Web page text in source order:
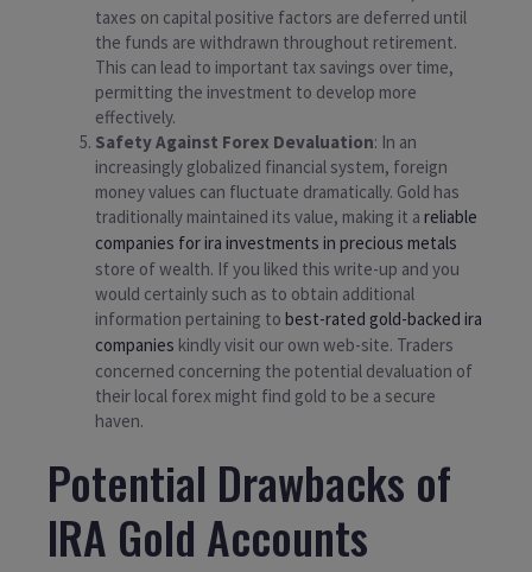
taxes on capital positive factors are deferred until
the funds are withdrawn throughout retirement.
This can lead to important tax savings over time,
permitting the investment to develop more
effectively.
Safety Against Forex Devaluation: In an
increasingly globalized financial system, foreign
money values can fluctuate dramatically. Gold has
traditionally maintained its value, making it a reliable
companies for ira investments in precious metals
store of wealth. If you liked this write-up and you
would certainly such as to obtain additional
information pertaining to best-rated gold-backed ira
companies kindly visit our own web-site. Traders
concerned concerning the potential devaluation of
their local forex might find gold to be a secure
haven.
Potential Drawbacks of
IRA Gold Accounts